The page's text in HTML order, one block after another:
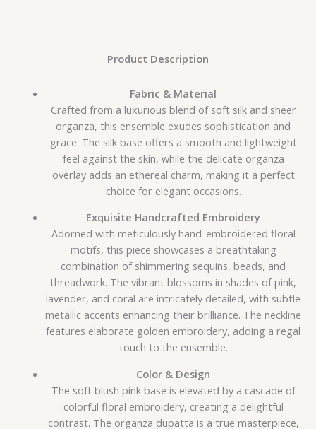
Product Description
Fabric & Material
Crafted from a luxurious blend of soft silk and sheer
organza, this ensemble exudes sophistication and
grace. The silk base offers a smooth and lightweight
feel against the skin, while the delicate organza
overlay adds an ethereal charm, making it a perfect
choice for elegant occasions.
Exquisite Handcrafted Embroidery
Adorned with meticulously hand-embroidered floral
motifs, this piece showcases a breathtaking
combination of shimmering sequins, beads, and
threadwork. The vibrant blossoms in shades of pink,
lavender, and coral are intricately detailed, with subtle
metallic accents enhancing their brilliance. The neckline
features elaborate golden embroidery, adding a regal
touch to the ensemble.
Color & Design
The soft blush pink base is elevated by a cascade of
colorful floral embroidery, creating a delightful
contrast. The organza dupatta is a true masterpiece,